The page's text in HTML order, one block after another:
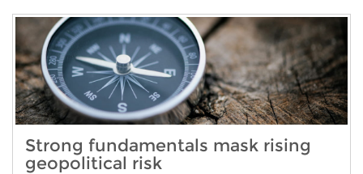
Strong fundamentals mask rising
geopolitical risk